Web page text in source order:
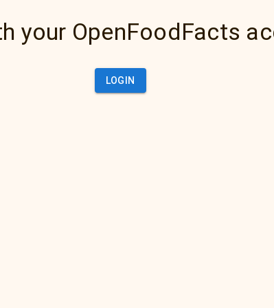
your OpenFoodFacts
LOGIN